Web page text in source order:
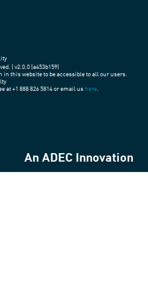
| v2.0.0 (a453b159)
this website to be accessible to all our users.
+1 888 826 5814 or email us here
An ADEC Innovation